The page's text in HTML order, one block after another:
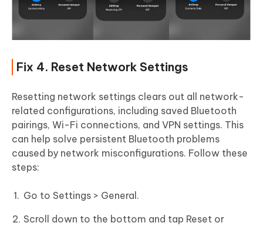
Fix 4. Reset Network Settings
Resetting network settings clears out all network-
related configurations, including saved Bluetooth
pairings, Wi-Fi connections, and VPN settings. This
can help solve persistent Bluetooth problems
caused by network misconfigurations. Follow these
steps:
Go to Settings > General.
Scroll down to the bottom and tap Reset or